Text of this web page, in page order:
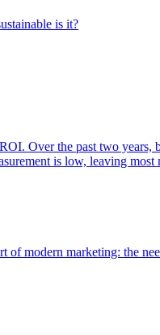
is it?
Over the past two
is low, leaving
of modern marketing: the